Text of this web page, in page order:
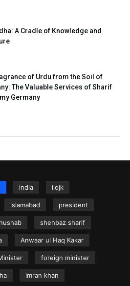
A Cradle of Knowledge and
of Urdu from the Soil of
The Valuable Services of Sharif
Germany
india iiojk
islamabad president
shehbaz sharif
Anwaar ul Haq Kakar
foreign minister
imran khan